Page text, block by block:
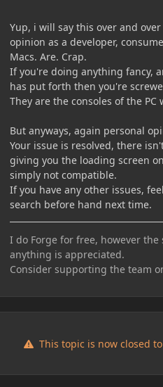
Yup, i will say this over and
opinion as a developer,
Macs. Are. Crap.
If you're doing anything fancy,
has put forth then you're
They are the consoles of the PC
But anyways, again personal
Your issue is resolved, there
giving you the loading screen
simply not compatible.
If you have any other issues,
search before hand next time.
I do Forge for free, however
anything is appreciated.
Consider supporting the team
This topic is now closed